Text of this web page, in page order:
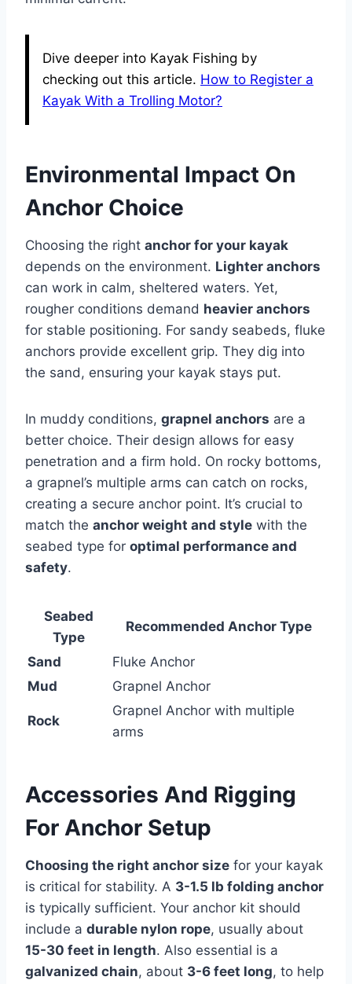
Dive deeper into Kayak Fishing by
checking out this article. How to Register a
Kayak With a Trolling Motor?
Environmental Impact On
Anchor Choice
Choosing the right anchor for your kayak
depends on the environment. Lighter anchors
can work in calm, sheltered waters. Yet,
rougher conditions demand heavier anchors
for stable positioning. For sandy seabeds, fluke
anchors provide excellent grip. They dig into
the sand, ensuring your kayak stays put.
In muddy conditions, grapnel anchors are a
better choice. Their design allows for easy
penetration and a firm hold. On rocky bottoms,
a grapnel’s multiple arms can catch on rocks,
creating a secure anchor point. It’s crucial to
match the anchor weight and style with the
seabed type for optimal performance and
safety.
Seabed
Type
Recommended Anchor Type
Sand
Fluke Anchor
Mud
Grapnel Anchor
Rock
Grapnel Anchor with multiple
arms
Accessories And Rigging
For Anchor Setup
Choosing the right anchor size for your kayak
is critical for stability. A 3-1.5 lb folding anchor
is typically sufficient. Your anchor kit should
include a durable nylon rope, usually about
15-30 feet in length. Also essential is a
galvanized chain, about 3-6 feet long, to help